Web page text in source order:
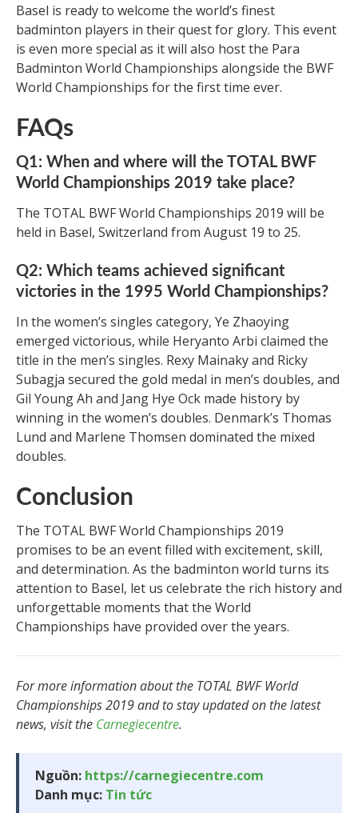
Basel is ready to welcome the world’s finest
badminton players in their quest for glory. This event
is even more special as it will also host the Para
Badminton World Championships alongside the BWF
World Championships for the first time ever.
FAQs
Q1: When and where will the TOTAL BWF
World Championships 2019 take place?
The TOTAL BWF World Championships 2019 will be
held in Basel, Switzerland from August 19 to 25.
Q2: Which teams achieved significant
victories in the 1995 World Championships?
In the women’s singles category, Ye Zhaoying
emerged victorious, while Heryanto Arbi claimed the
title in the men’s singles. Rexy Mainaky and Ricky
Subagja secured the gold medal in men’s doubles, and
Gil Young Ah and Jang Hye Ock made history by
winning in the women’s doubles. Denmark’s Thomas
Lund and Marlene Thomsen dominated the mixed
doubles.
Conclusion
The TOTAL BWF World Championships 2019
promises to be an event filled with excitement, skill,
and determination. As the badminton world turns its
attention to Basel, let us celebrate the rich history and
unforgettable moments that the World
Championships have provided over the years.
For more information about the TOTAL BWF World
Championships 2019 and to stay updated on the latest
news, visit the Carnegiecentre.
Nguồn: https://carnegiecentre.com
Danh mục: Tin tức